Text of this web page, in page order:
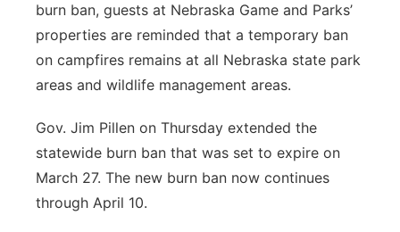
burn ban, guests at Nebraska Game and Parks’
properties are reminded that a temporary ban
on campfires remains at all Nebraska state park
areas and wildlife management areas.
Gov. Jim Pillen on Thursday extended the
statewide burn ban that was set to expire on
March 27. The new burn ban now continues
through April 10.